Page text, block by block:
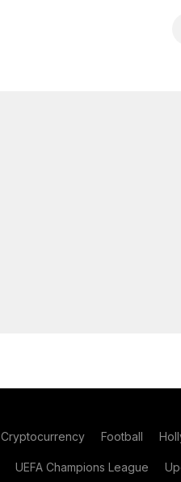
Cryptocurrency Football
UEFA Champions League